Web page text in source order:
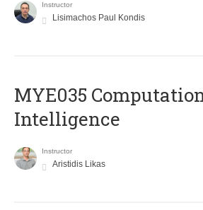
Instructor
Lisimachos Paul Kondis
MYE035
Intelligence
Instructor
Aristidis Likas